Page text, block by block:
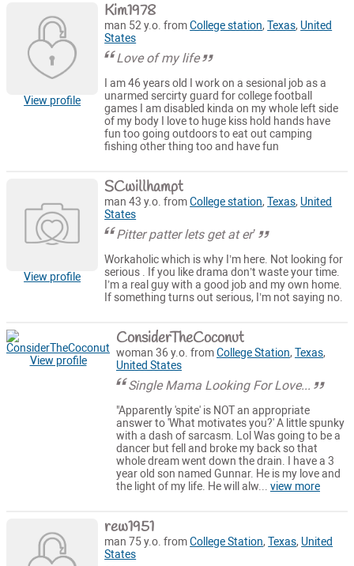
View profile
Kim1978
man 52 y.o. fromCollege station,Texas, United
States
Love of my life
I am 46 years old I work on a sesional job as a
unarmed sercirty guard for college football
games I am disabled kinda on my whole left side
of my body I love to huge kiss hold hands have
fun too going outdoors to eat out camping
fishing other thing too and have fun
View profile
SCwillhampt
man 43 y.o. fromCollege station,Texas, United
States
Pitter patter lets get at er’
Workaholic which is why I’m here. Not looking for
serious . If you like drama don’t waste your time.
I’m a real guy with a good job and my own home.
If something turns out serious, I’m not saying no.
View profile
ConsiderTheCoconut
woman 36 y.o. fromCollege Station, Texas,
United States
Single Mama Looking For Love...
"Apparently 'spite' is NOT an appropriate
answer to 'What motivates you?' A little spunky
with a dash of sarcasm. Lol Was going to be a
dancer but fell and broke my back so that
whole dream went down the drain. I have a 3
year old son named Gunnar. He is my love and
the light of my life. He will alw... view more
rew1951
man 75 y.o. fromCollege Station,Texas, United
States